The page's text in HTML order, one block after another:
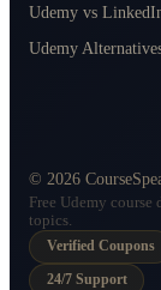
Udemy vs
Udemy
© 2026
Free Udemy
topics.
Verified Coupons
24/7 Support